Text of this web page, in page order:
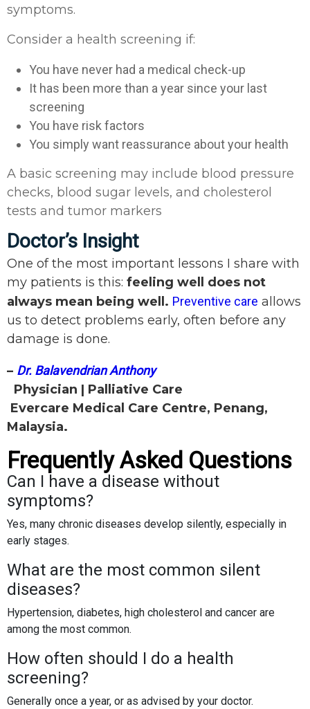
symptoms.
Consider a health screening if:
You have never had a medical check-up
It has been more than a year since your last
screening
You have risk factors
You simply want reassurance about your health
A basic screening may include blood pressure
checks, blood sugar levels, and cholesterol
tests and tumor markers
Doctor’s Insight
One of the most important lessons I share with
my patients is this: feeling well does not
always mean being well. Preventive care allows
us to detect problems early, often before any
damage is done.
– Dr. Balavendrian Anthony
Physician | Palliative Care
Evercare Medical Care Centre, Penang,
Malaysia.
Frequently Asked Questions
Can I have a disease without
symptoms?
Yes, many chronic diseases develop silently, especially in
early stages.
What are the most common silent
diseases?
Hypertension, diabetes, high cholesterol and cancer are
among the most common.
How often should I do a health
screening?
Generally once a year, or as advised by your doctor.